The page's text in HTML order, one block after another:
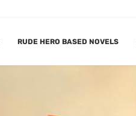
RUDE HERO BASED NOVELS